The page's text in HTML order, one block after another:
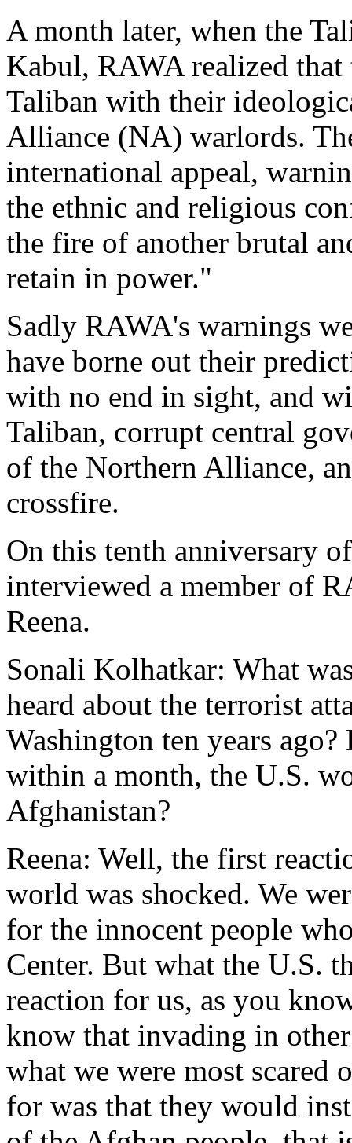
A month later, when the
Kabul, RAWA realized that
Taliban with their
Alliance (NA) warlords.
international appeal,
the ethnic and religious
the fire of another brutal
retain in power."
Sadly RAWA's warnings
have borne out their
with no end in sight, and
Taliban, corrupt central
of the Northern Alliance,
crossfire.
On this tenth anniversary
interviewed a member of
Reena.
Sonali Kolhatkar: What
heard about the terrorist
Washington ten years
within a month, the U.S.
Afghanistan?
Reena: Well, the first
world was shocked. We
for the innocent people
Center. But what the U.S.
reaction for us, as you
know that invading in
what we were most scared
for was that they would